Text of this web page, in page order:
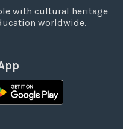
with cultural heritage
worldwide.